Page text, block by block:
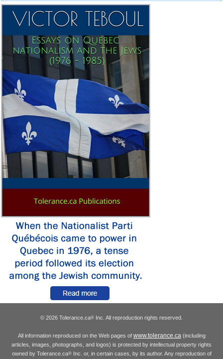
© 2026 Tolerance.ca® Inc. All reproduction rights reserved.
All information reproduced on the Web pages of www.tolerance.ca(including
articles, images, photographs, and logos) is protected by intellectual property rights
owned by Tolerance.ca®Inc. or, in certain cases, by its author. Any reproduction of